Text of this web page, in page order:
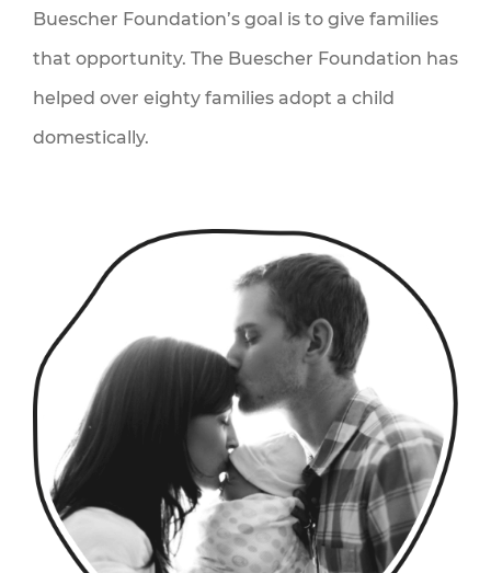
Buescher Foundation’s goal is to give families
that opportunity. The Buescher Foundation has
helped over eighty families adopt a child
domestically.